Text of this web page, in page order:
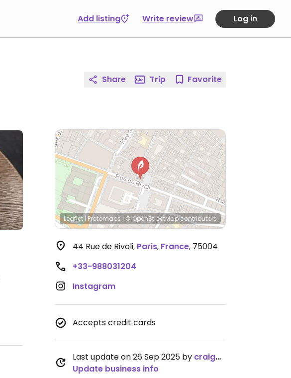
Add listing Write review Log in
Share Trip Favorite
Leaflet|Protomaps | © OpenStreetMapcontributors
44 Rue de Rivoli, Paris, France, 75004
+33-988031204
Instagram
Accepts credit cards
Last update on 26 Sep 2025 by craigmc
Update business info